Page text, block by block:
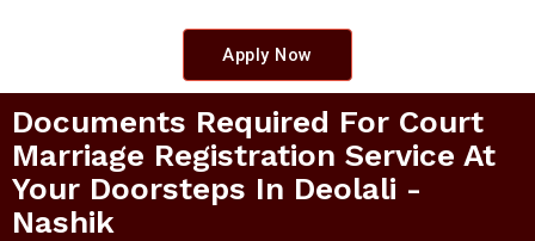
Apply Now
Documents Required For Court
Marriage Registration Service At
Your Doorsteps In Deolali -
Nashik